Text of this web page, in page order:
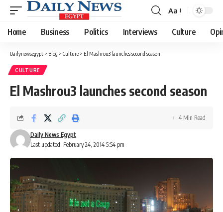
Font
Resizer
Aa
Home Business Politics Interviews Culture
Dailynewsegypt > Blog > Culture > El Mashrou3 launches second season
CULTURE
El Mashrou3 launches second season
Last updated: February 24, 2014 5:54 pm
Daily News Egypt
4 Min Read